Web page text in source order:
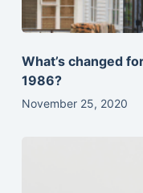
What’s changed
1986?
November 25, 2020